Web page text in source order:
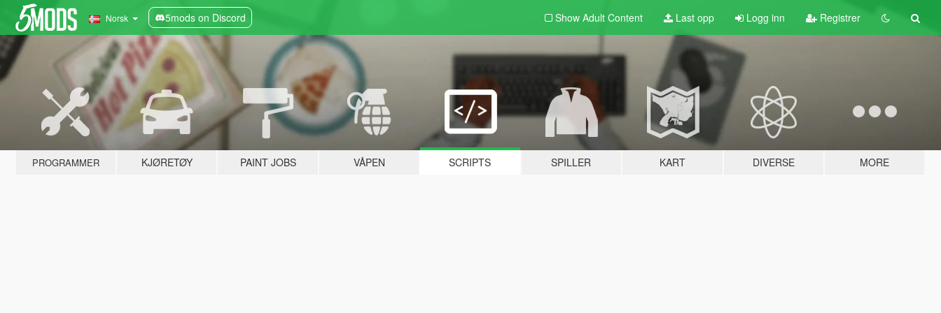
Norsk 5mods on Discord Show Adult Content Last opp Logg inn Registrer
PROGRAMMER KJØRETØY PAINT JOBS VÅPEN SCRIPTS SPILLER KART DIVERSE MORE